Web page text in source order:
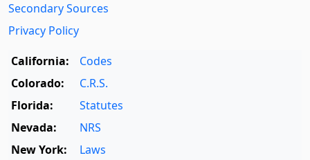
Secondary Sources
Privacy Policy
California:
Codes
Colorado:
C.R.S.
Florida:
Statutes
Nevada:
NRS
New York:
Laws